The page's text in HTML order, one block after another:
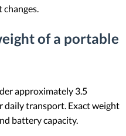
of a portable
approximately 3.5
daily transport. Exact weight
battery capacity.